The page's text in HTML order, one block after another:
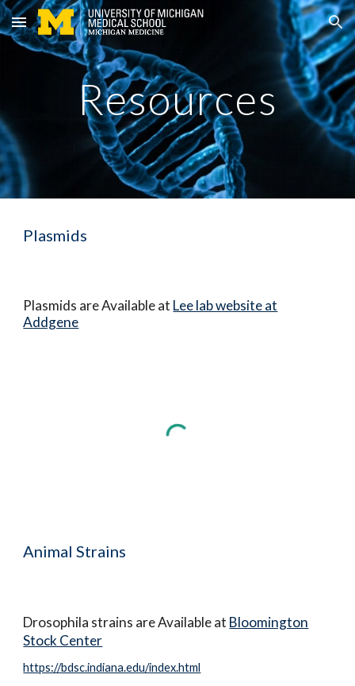
Skip to main content Skip to navigation
Resources
Plasmids
Plasmids are Available at Lee lab website at
Addgene
Animal Strains
Drosophila strains are Available at Bloomington
Stock Center
https://bdsc.indiana.edu/index.html